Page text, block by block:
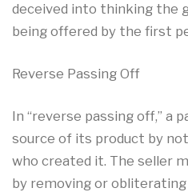
deceived into thinking the
being offered by the first
Reverse Passing Off
In “reverse passing off,” a
source of its product by
who created it. The seller
by removing or